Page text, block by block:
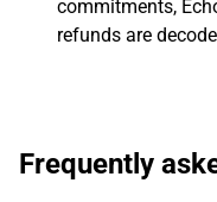
commitments,
refunds are
Frequently